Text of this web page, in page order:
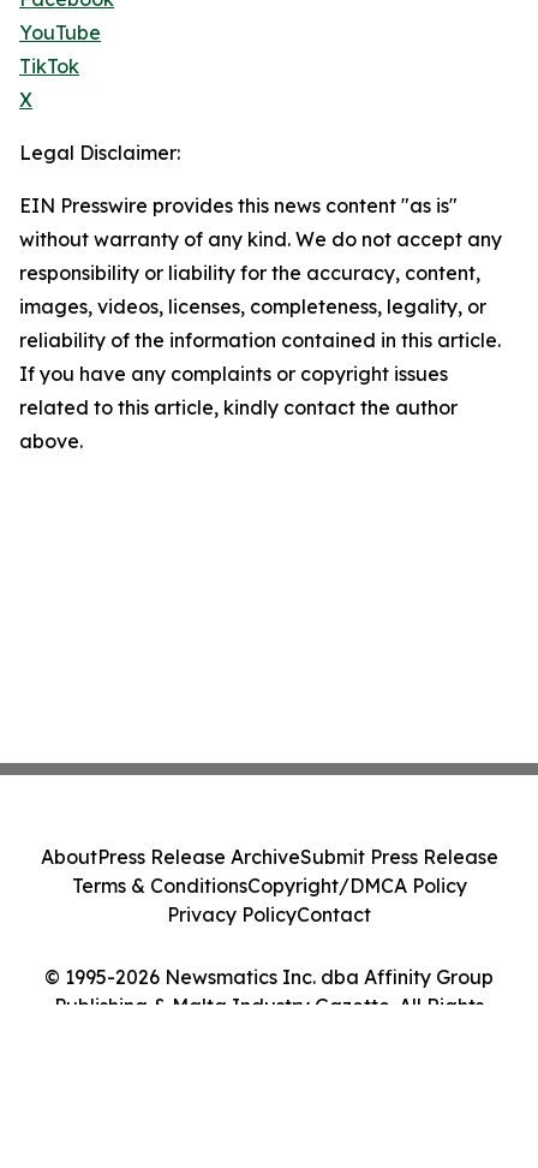
YouTube
TikTok
X
Legal Disclaimer:
EIN Presswire provides this news content "as is"
without warranty of any kind. We do not accept any
responsibility or liability for the accuracy, content,
images, videos, licenses, completeness, legality, or
reliability of the information contained in this article.
If you have any complaints or copyright issues
related to this article, kindly contact the author
above.
© 1995-2026 Newsmatics Inc. dba Affinity Group
Publishing & Malta Industry Gazette. All Rights
AboutPress Release ArchiveSubmit Press Release
Terms & ConditionsCopyright/DMCA Policy
Privacy PolicyContact